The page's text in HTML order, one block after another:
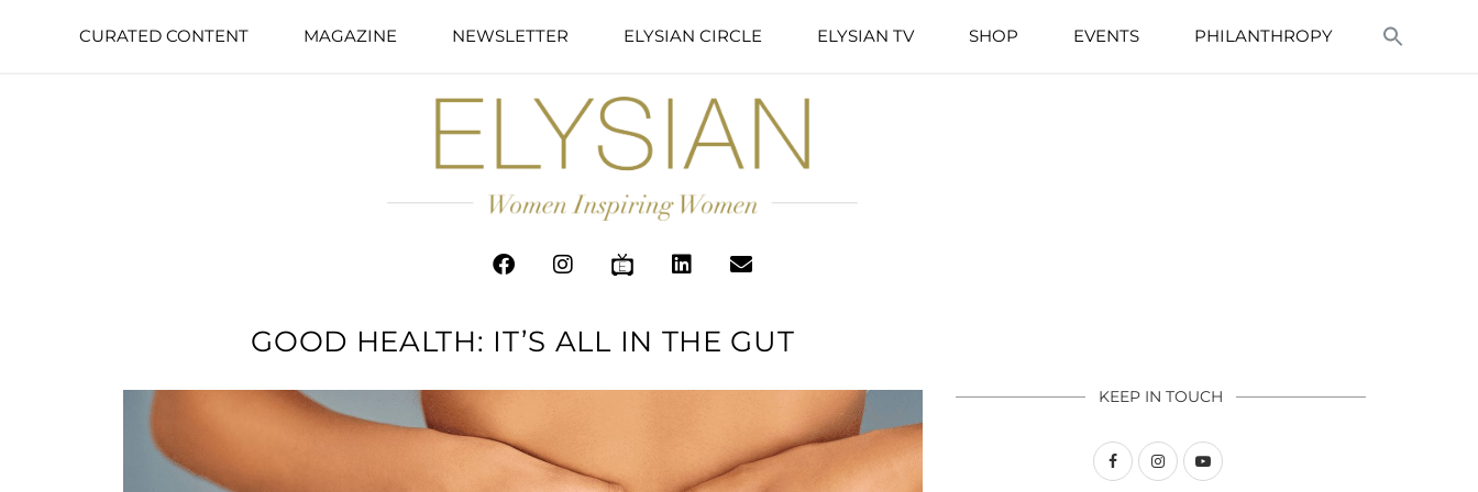
CURATED CONTENT MAGAZINE NEWSLETTER ELYSIAN CIRCLE ELYSIAN TV SHOP EVENTS PHILANTHROPY
GOOD HEALTH: IT’S ALL IN THE GUT
KEEP IN TOUCH